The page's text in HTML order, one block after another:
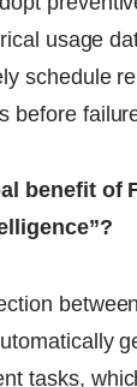
usage
schedule
before
benefit of
tasks,